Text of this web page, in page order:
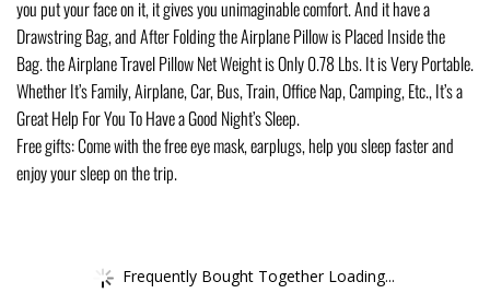
you put your face on it, it gives you unimaginable comfort. And it have a
Drawstring Bag, and After Folding the Airplane Pillow is Placed Inside the
Bag. the Airplane Travel Pillow Net Weight is Only 0.78 Lbs. It is Very Portable.
Whether It’s Family, Airplane, Car, Bus, Train, Office Nap, Camping, Etc., It’s a
Great Help For You To Have a Good Night’s Sleep.
Free gifts: Come with the free eye mask, earplugs, help you sleep faster and
enjoy your sleep on the trip.
Frequently Bought Together Loading...